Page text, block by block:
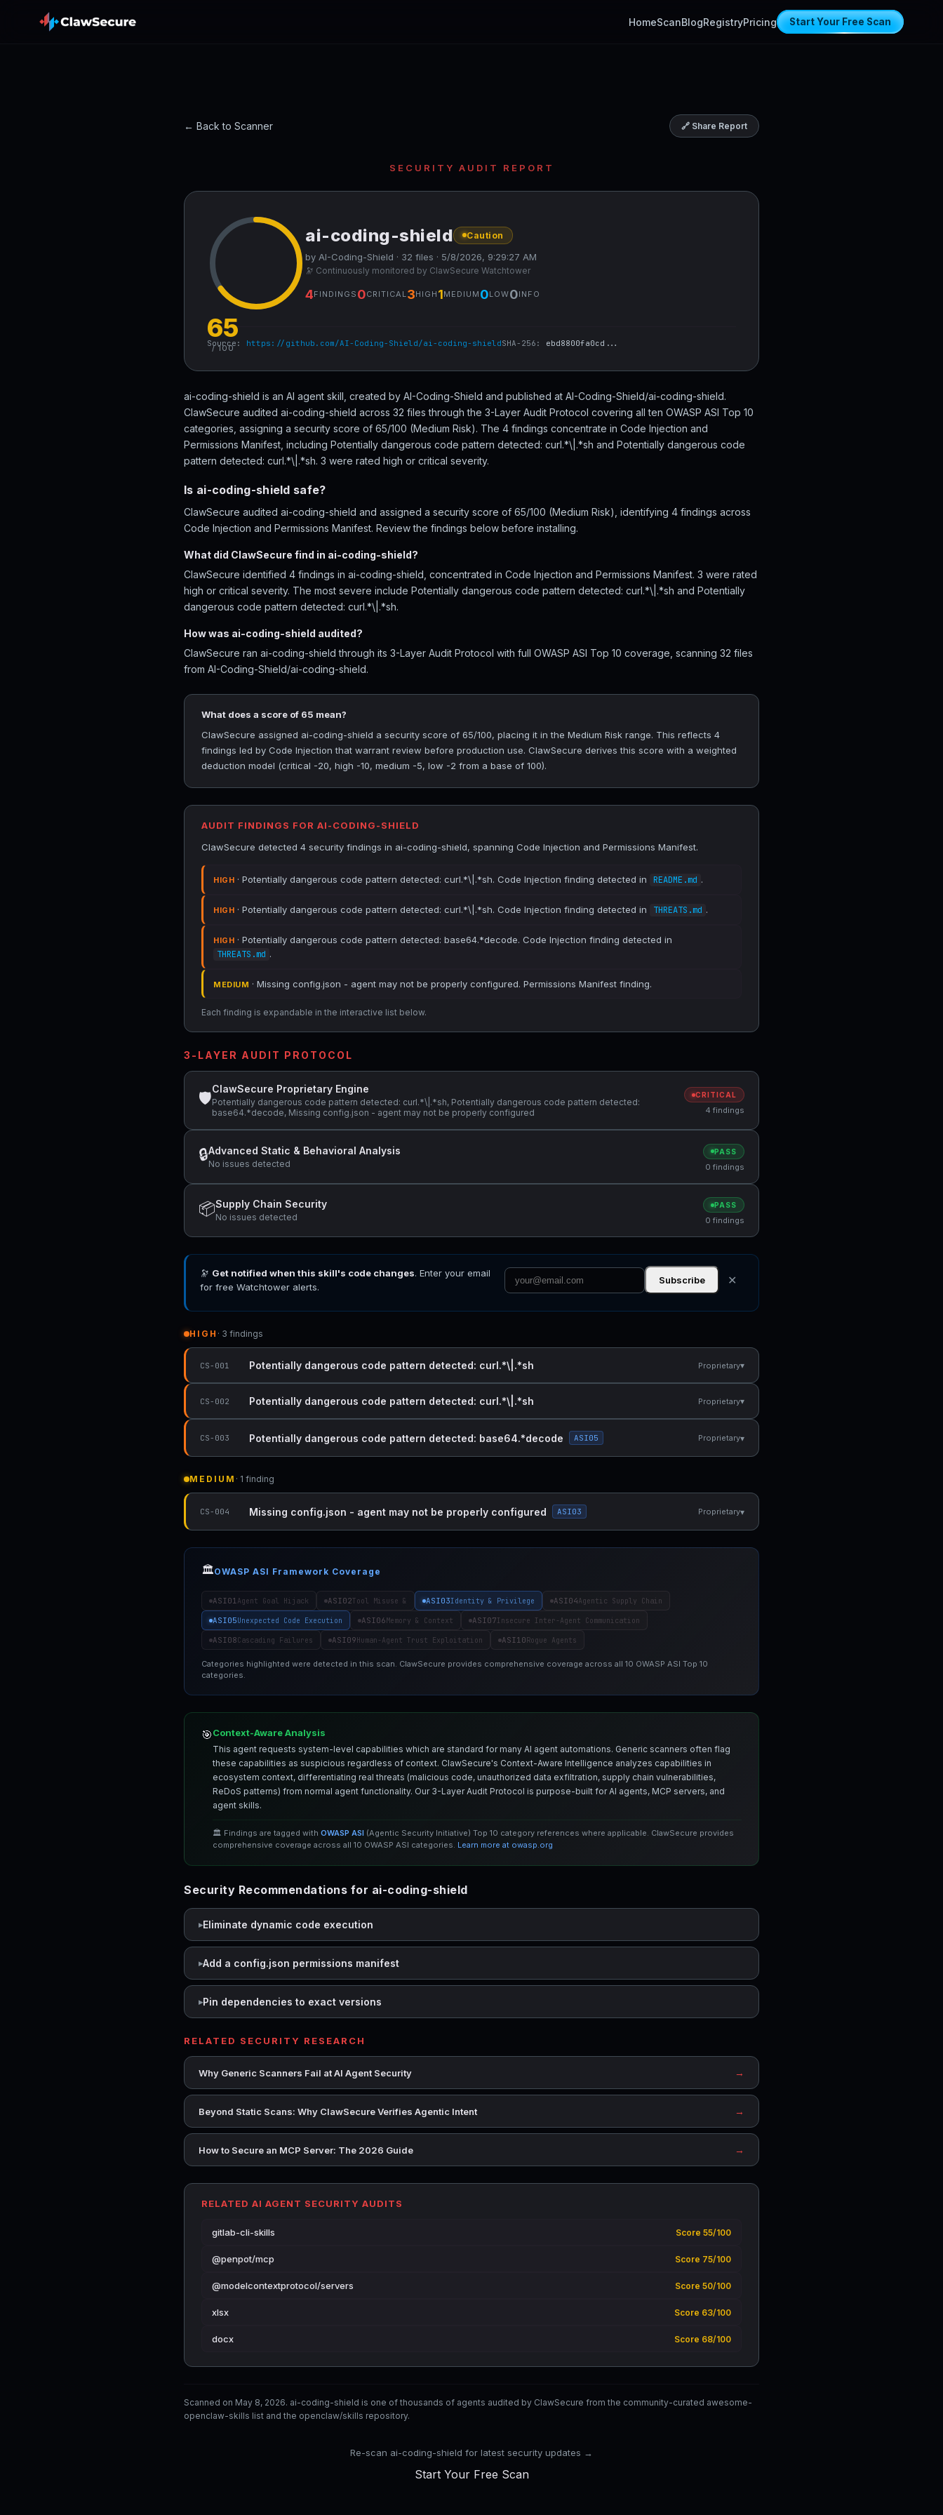
HomeScanBlogRegistryPricing Start Your Free Scan
← Back to Scanner 🔗 Share Report
SECURITY AUDIT REPORT
65
/ 100
ai-coding-shield Caution
by AI-Coding-Shield · 32 files · 5/8/2026, 9:29:27 AM
🔭 Continuously monitored by ClawSecure Watchtower
4FINDINGS 0CRITICAL3HIGH 1MEDIUM 0LOW0INFO
Source: https://github.com/AI-Coding-Shield/ai-coding-shieldSHA-256: ebd8800fa0cd...
ai-coding-shield is an AI agent skill, created by AI-Coding-Shield and published at AI-Coding-Shield/ai-coding-shield.
ClawSecure audited ai-coding-shield across 32 files through the 3-Layer Audit Protocol covering all ten OWASP ASI Top 10
categories, assigning a security score of 65/100 (Medium Risk). The 4 findings concentrate in Code Injection and
Permissions Manifest, including Potentially dangerous code pattern detected: curl.*\|.*sh and Potentially dangerous code
pattern detected: curl.*\|.*sh. 3 were rated high or critical severity.
Is ai-coding-shield safe?
ClawSecure audited ai-coding-shield and assigned a security score of 65/100 (Medium Risk), identifying 4 findings across
Code Injection and Permissions Manifest. Review the findings below before installing.
What did ClawSecure find in ai-coding-shield?
ClawSecure identified 4 findings in ai-coding-shield, concentrated in Code Injection and Permissions Manifest. 3 were rated
high or critical severity. The most severe include Potentially dangerous code pattern detected: curl.*\|.*sh and Potentially
dangerous code pattern detected: curl.*\|.*sh.
How was ai-coding-shield audited?
ClawSecure ran ai-coding-shield through its 3-Layer Audit Protocol with full OWASP ASI Top 10 coverage, scanning 32 files
from AI-Coding-Shield/ai-coding-shield.
What does a score of 65 mean?
ClawSecure assigned ai-coding-shield a security score of 65/100, placing it in the Medium Risk range. This reflects 4
findings led by Code Injection that warrant review before production use. ClawSecure derives this score with a weighted
deduction model (critical -20, high -10, medium -5, low -2 from a base of 100).
AUDIT FINDINGS FOR AI-CODING-SHIELD
ClawSecure detected 4 security findings in ai-coding-shield, spanning Code Injection and Permissions Manifest.
HIGH · Potentially dangerous code pattern detected: curl.*\|.*sh. Code Injection finding detected in README.md .
HIGH · Potentially dangerous code pattern detected: curl.*\|.*sh. Code Injection finding detected in THREATS.md .
HIGH · Potentially dangerous code pattern detected: base64.*decode. Code Injection finding detected in
THREATS.md .
MEDIUM · Missing config.json - agent may not be properly configured. Permissions Manifest finding.
Each finding is expandable in the interactive list below.
3-LAYER AUDIT PROTOCOL
🛡
ClawSecure Proprietary Engine
Potentially dangerous code pattern detected: curl.*\|.*sh, Potentially dangerous code pattern detected:
base64.*decode, Missing config.json - agent may not be properly configured
CRITICAL
4 findings
🔒Advanced Static & Behavioral Analysis
No issues detected
PASS
0 findings
📦Supply Chain Security
No issues detected
PASS
0 findings
🔭 Get notified when this skill's code changes. Enter your email
for free Watchtower alerts.
Subscribe ✕
HIGH · 3 findings
CS-001 Potentially dangerous code pattern detected: curl.*\|.*sh Proprietary▾
CS-002 Potentially dangerous code pattern detected: curl.*\|.*sh Proprietary▾
CS-003 Potentially dangerous code pattern detected: base64.*decode ASI05 Proprietary▾
MEDIUM · 1 finding
CS-004 Missing config.json - agent may not be properly configured ASI03 Proprietary▾
🏛️OWASP ASI Framework Coverage
ASI01Agent Goal Hijack ASI02Tool Misuse & ASI03Identity & Privilege ASI04Agentic Supply Chain
ASI05Unexpected Code Execution ASI06Memory & Context ASI07Insecure Inter-Agent Communication
ASI08Cascading Failures ASI09Human-Agent Trust Exploitation ASI10Rogue Agents
Categories highlighted were detected in this scan. ClawSecure provides comprehensive coverage across all 10 OWASP ASI Top 10
categories.
🎯Context-Aware Analysis
This agent requests system-level capabilities which are standard for many AI agent automations. Generic scanners often flag
these capabilities as suspicious regardless of context. ClawSecure's Context-Aware Intelligence analyzes capabilities in
ecosystem context, differentiating real threats (malicious code, unauthorized data exfiltration, supply chain vulnerabilities,
ReDoS patterns) from normal agent functionality. Our 3-Layer Audit Protocol is purpose-built for AI agents, MCP servers, and
agent skills.
🏛️ Findings are tagged with OWASP ASI (Agentic Security Initiative) Top 10 category references where applicable. ClawSecure provides
comprehensive coverage across all 10 OWASP ASI categories. Learn more at owasp.org
Security Recommendations for ai-coding-shield
Eliminate dynamic code execution
Add a config.json permissions manifest
Pin dependencies to exact versions
RELATED SECURITY RESEARCH
Why Generic Scanners Fail at AI Agent Security →
Beyond Static Scans: Why ClawSecure Verifies Agentic Intent →
How to Secure an MCP Server: The 2026 Guide →
RELATED AI AGENT SECURITY AUDITS
gitlab-cli-skills Score 55/100
@penpot/mcp Score 75/100
@modelcontextprotocol/servers Score 50/100
xlsx Score 63/100
docx Score 68/100
Scanned on May 8, 2026. ai-coding-shield is one of thousands of agents audited by ClawSecure from the community-curated awesome-
openclaw-skills list and the openclaw/skills repository.
Re-scan ai-coding-shield for latest security updates →
Start Your Free Scan